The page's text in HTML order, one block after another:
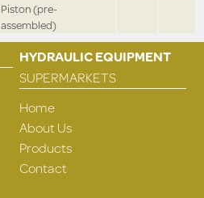
Piston (pre-
assembled)
HYDRAULIC EQUIPMENT
SUPERMARKETS
Home
About Us
Products
Contact